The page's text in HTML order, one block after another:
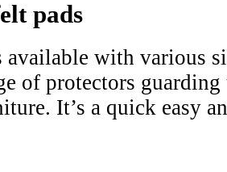
pads
available with various
of protectors
It’s a quick easy